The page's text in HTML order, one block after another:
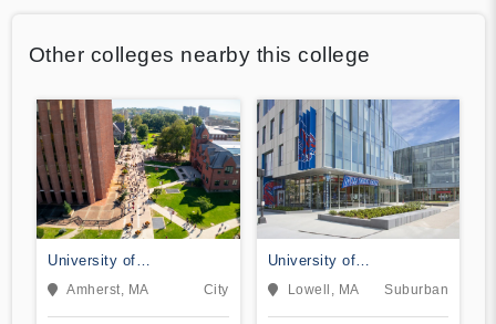
Other colleges nearby this college
University of
Massachusetts-Amherst
Amherst, MA City
University of
Massachusetts-Lowell
Lowell, MA Suburban